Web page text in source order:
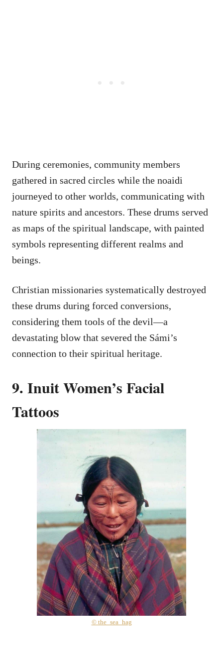
During ceremonies, community members
gathered in sacred circles while the noaidi
journeyed to other worlds, communicating with
nature spirits and ancestors. These drums served
as maps of the spiritual landscape, with painted
symbols representing different realms and
beings.
Christian missionaries systematically destroyed
these drums during forced conversions,
considering them tools of the devil—a
devastating blow that severed the Sámi’s
connection to their spiritual heritage.
9. Inuit Women’s Facial
Tattoos
© the_sea_hag